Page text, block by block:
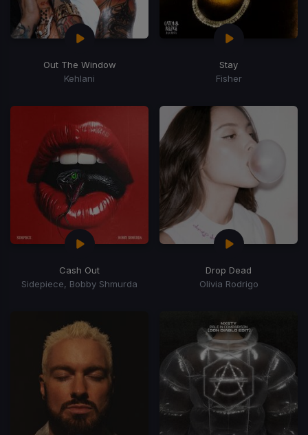
Out The Window
Kehlani
Stay
Fisher
Cash Out
Sidepiece, Bobby Shmurda
Drop Dead
Olivia Rodrigo